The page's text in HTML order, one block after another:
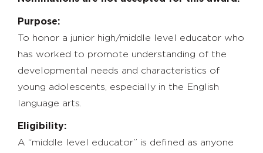
Purpose:
To honor a junior high/middle level educator who
has worked to promote understanding of the
developmental needs and characteristics of
young adolescents, especially in the English
language arts.
Eligibility:
A “middle level educator” is defined as anyone